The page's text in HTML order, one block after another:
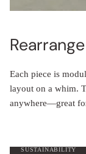
Each piece is
layout on a whim.
anywhere—great
SUSTAINABILITY